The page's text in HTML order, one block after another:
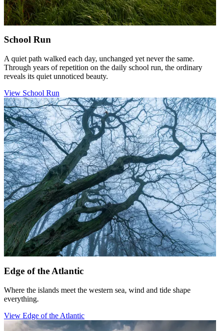
School Run
A quiet path walked each day, unchanged yet never the same.
Through years of repetition on the daily school run, the ordinary
reveals its quiet unnoticed beauty.
View School Run
Edge of the Atlantic
Where the islands meet the western sea, wind and tide shape
everything.
View Edge of the Atlantic